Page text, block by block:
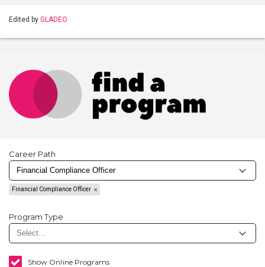
Edited by GLADEO
Career Path
Financial Compliance Officer
Program Type
Show Online Programs